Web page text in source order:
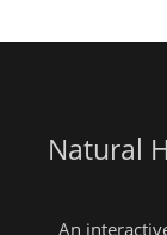
Natural
An